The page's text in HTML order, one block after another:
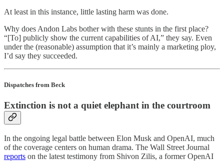
At least in this instance, little lasting harm was done.
Why does Andon Labs bother with these stunts in the first place?
“[To] publicly show the current capabilities of AI,” they say. Even
under the (reasonable) assumption that it’s mainly a marketing ploy,
I’d say they succeeded.
Dispatches from Beck
Extinction is not a quiet elephant in the courtroom
In the ongoing legal battle between Elon Musk and OpenAI, much
of the coverage centers on human drama. The Wall Street Journal
reports on the latest testimony from Shivon Zilis, a former OpenAI